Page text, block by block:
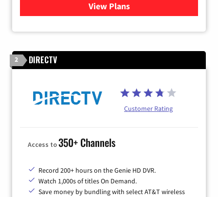
View Plans
for DISH TV
2 DIRECTV
Customer Rating
Access to350+ Channels
Record 200+ hours on the Genie HD DVR.
Watch 1,000s of titles On Demand.
Save money by bundling with select AT&T wireless